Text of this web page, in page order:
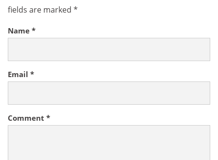
fields are marked *
Comment *
Name *
Email *